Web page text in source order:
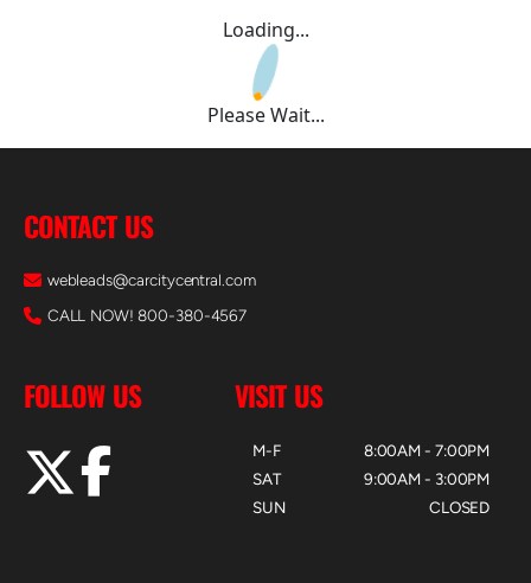
Loading...
Please Wait...
CONTACT US
webleads@carcitycentral.com
CALL NOW! 800-380-4567
FOLLOW US VISIT US
M-F
SAT
SUN
8:00AM - 7:00PM
9:00AM - 3:00PM
CLOSED